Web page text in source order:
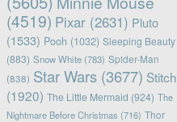
(4519) Pixar(2631) Pluto
(1533) Pooh (1032) Sleeping Beauty
(883) Snow White(783) Spider-Man
(838) Star Wars(3677) Stitch
(1920) The Little Mermaid (924) The
Nightmare Before Christmas (716) Thor